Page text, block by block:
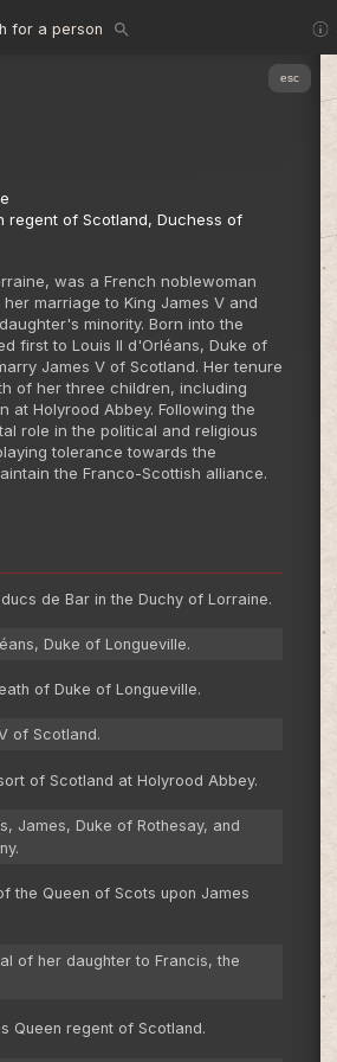
for a person
esc
regent of Scotland, Duchess of
was a French noblewoman
marriage to King James V and
minority. Born into the
first to Louis II d'Orléans, Duke of
James V of Scotland. Her tenure
of her three children, including
at Holyrood Abbey. Following the
role in the political and religious
tolerance towards the
the Franco-Scottish alliance.
de Bar in the Duchy of Lorraine.
Duke of Longueville.
of Duke of Longueville.
of Scotland.
of Scotland at Holyrood Abbey.
James, Duke of Rothesay, and
the Queen of Scots upon James
of her daughter to Francis, the
Queen regent of Scotland.